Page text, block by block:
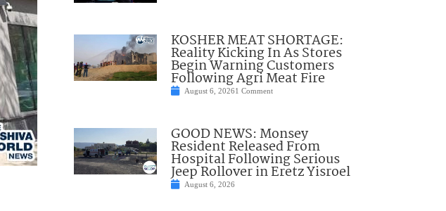
KOSHER MEAT SHORTAGE:
Reality Kicking In As Stores
Begin Warning Customers
Following Agri Meat Fire
August 6, 20261 Comment
GOOD NEWS: Monsey
Resident Released From
Hospital Following Serious
Jeep Rollover in Eretz Yisroel
August 6, 2026